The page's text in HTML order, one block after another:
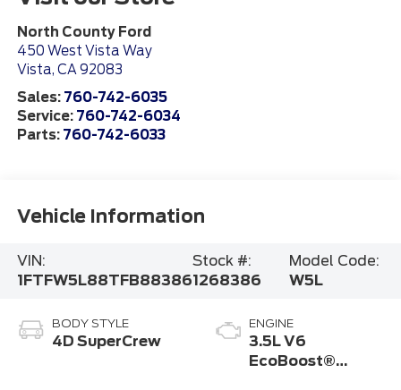
North County Ford
450 West Vista Way
Vista, CA92083
Sales: 760-742-6035
Service: 760-742-6034
Parts: 760-742-6033
Vehicle Information
VIN:
1FTFW5L88TFB88386
Stock #:
1268386
Model Code:
W5L
BODY STYLE
4D SuperCrew
ENGINE
3.5L V6
EcoBoost®